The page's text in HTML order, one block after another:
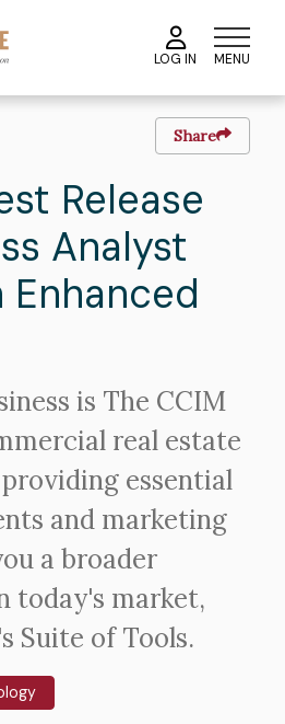
LOG IN MENU
Share
Release
Analyst
is The CCIM
real estate
essential
and marketing
a broader
today's market,
Suite of Tools.